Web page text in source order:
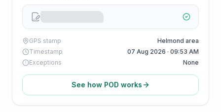
GPS stamp
Helmond area
Timestamp
07 Aug 2026 · 09:53 AM
Exceptions
None
See how POD works